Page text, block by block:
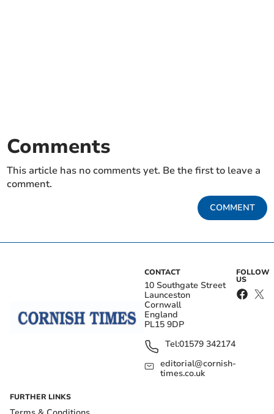
Comments
This article has no comments yet. Be the first to leave a
comment.
COMMENT
CONTACT
10 Southgate Street
Launceston
Cornwall
England
PL15 9DP
Tel:01579 342174
editorial@cornish-
times.co.uk
FOLLOW
US
FURTHER LINKS